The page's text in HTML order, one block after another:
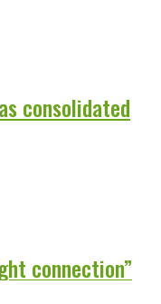
consolidated
connection”